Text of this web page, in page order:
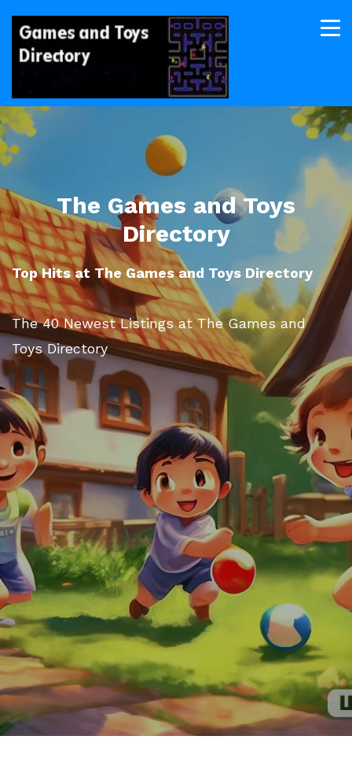
The Games and Toys
Directory
Top Hits at The Games and Toys Directory
The 40 Newest Listings at The Games and
Toys Directory